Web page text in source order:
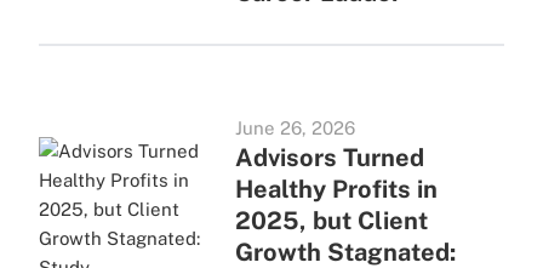
June 26, 2026
Advisors Turned
Healthy Profits in
2025, but Client
Growth Stagnated: